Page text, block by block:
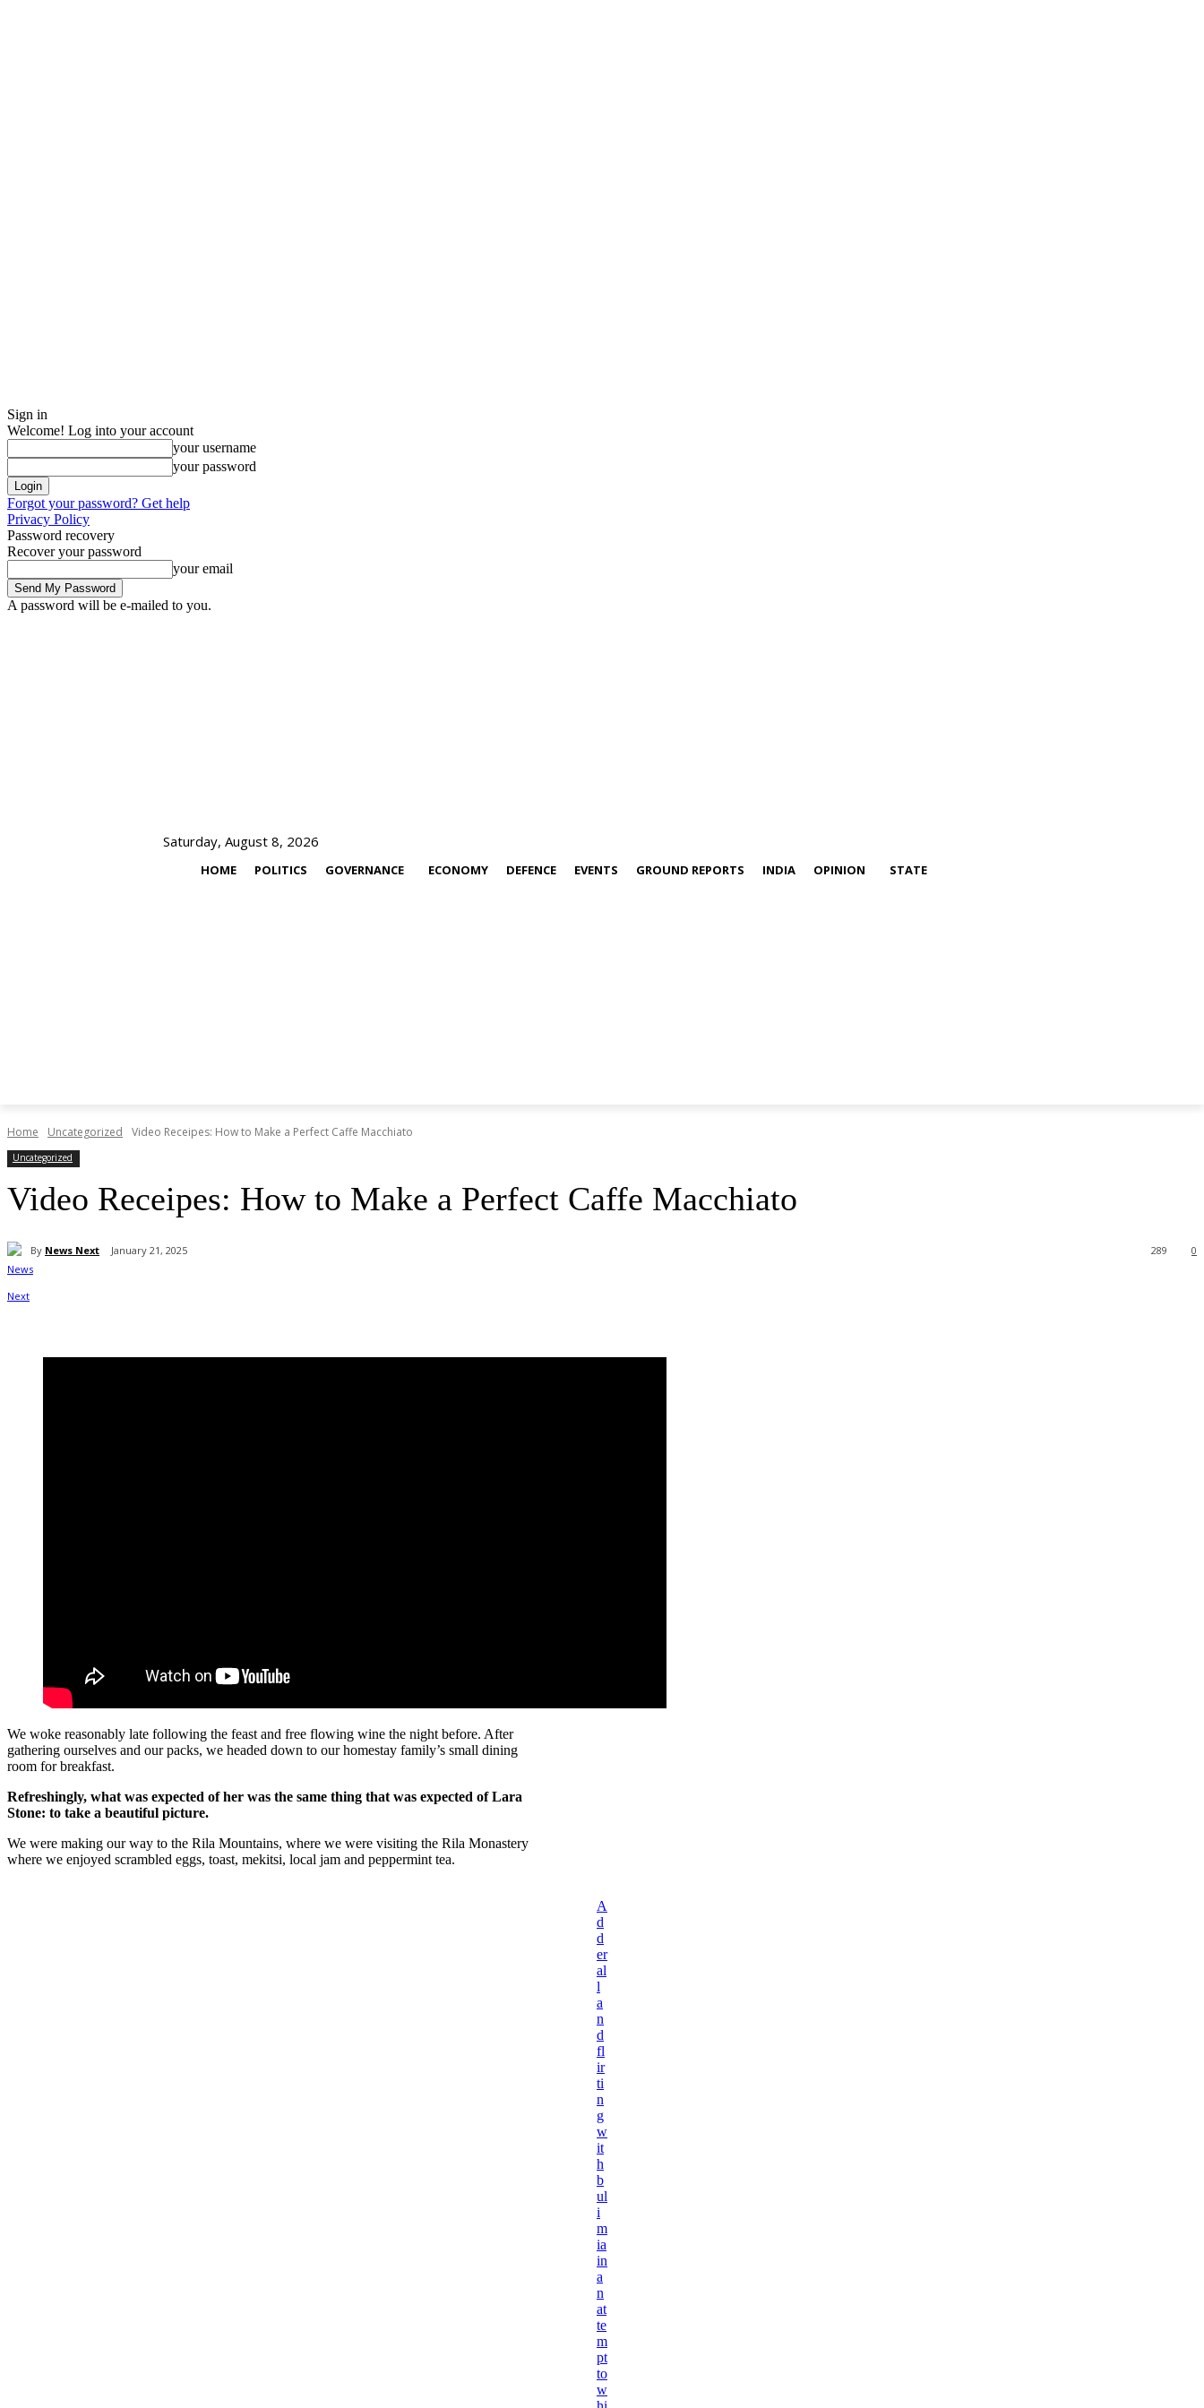
Sign in
Welcome! Log into your account
your username
your password
Forgot your password? Get help
Privacy Policy
Password recovery
Recover your password
your email
A password will be e-mailed to you.
Saturday, August 8, 2026
HOME POLITICS GOVERNANCE ECONOMY DEFENCE EVENTS GROUND REPORTS INDIA OPINION STATE
Home Uncategorized Video Receipes: How to Make a Perfect Caffe Macchiato
Uncategorized
Video Receipes: How to Make a Perfect Caffe Macchiato
By News Next January 21, 2025 0
289
We woke reasonably late following the feast and free flowing wine the night before. After
gathering ourselves and our packs, we headed down to our homestay family’s small dining
room for breakfast.
Refreshingly, what was expected of her was the same thing that was expected of Lara
Stone: to take a beautiful picture.
We were making our way to the Rila Mountains, where we were visiting the Rila Monastery
where we enjoyed scrambled eggs, toast, mekitsi, local jam and peppermint tea.
A
d
d
er
al
l
a
n
d
fl
ir
ti
n
g
w
it
h
b
ul
i
m
ia
in
a
n
at
te
m
pt
to
w